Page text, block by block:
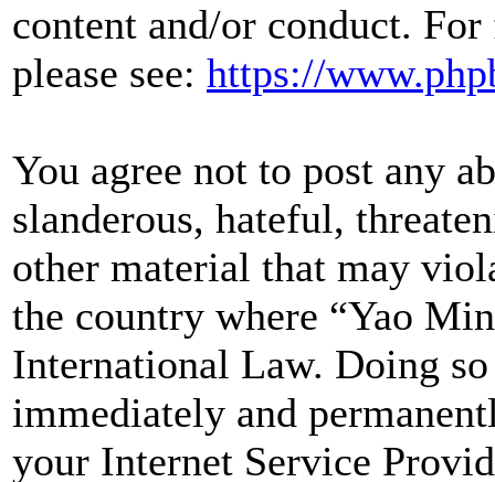
content and/or conduct.
please see: https://
You agree not to post any
slanderous, hateful,
other material that may
the country where “Yao
International Law. Doing
immediately and
your Internet Service